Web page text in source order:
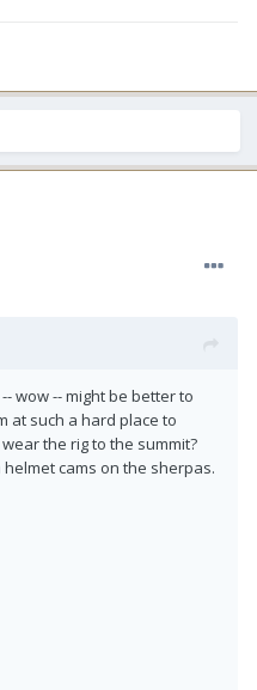
wow -- might be better to
at such a hard place to
the rig to the summit?
cams on the sherpas.